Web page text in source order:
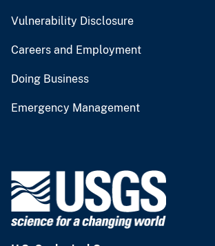
Vulnerability Disclosure
Careers and Employment
Doing Business
Emergency Management